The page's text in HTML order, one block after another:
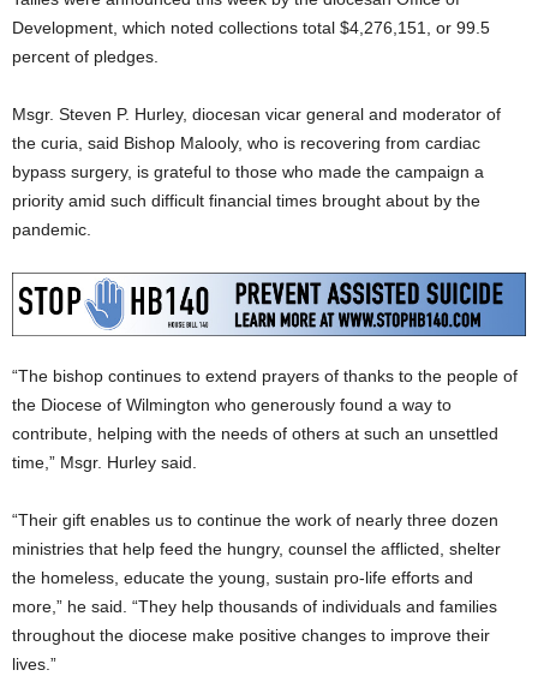
Development, which noted collections total $4,276,151, or 99.5
percent of pledges.
Msgr. Steven P. Hurley, diocesan vicar general and moderator of
the curia, said Bishop Malooly, who is recovering from cardiac
bypass surgery, is grateful to those who made the campaign a
priority amid such difficult financial times brought about by the
pandemic.
“The bishop continues to extend prayers of thanks to the people of
the Diocese of Wilmington who generously found a way to
contribute, helping with the needs of others at such an unsettled
time,” Msgr. Hurley said.
“Their gift enables us to continue the work of nearly three dozen
ministries that help feed the hungry, counsel the afflicted, shelter
the homeless, educate the young, sustain pro-life efforts and
more,” he said. “They help thousands of individuals and families
throughout the diocese make positive changes to improve their
lives.”